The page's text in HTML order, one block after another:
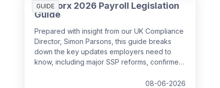
GUIDE
SD Worx 2026 Payroll Legislation
Guide
Prepared with insight from our UK Compliance
Director, Simon Parsons, this guide breaks
down the key updates employers need to
know, including major SSP reforms, confirmed
Wage changes, and what to prepare before
08-06-2026